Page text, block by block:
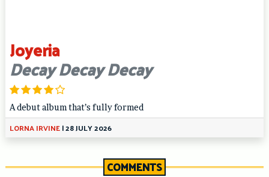
Joyeria
Decay Decay Decay
A debut album that’s fully formed
LORNA IRVINE|28 JULY 2026
COMMENTS